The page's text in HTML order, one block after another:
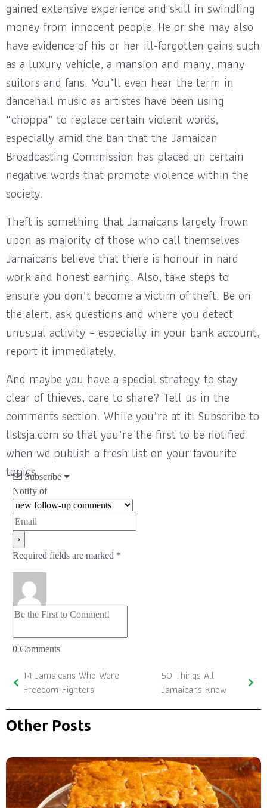
gained extensive experience and skill in swindling
money from innocent people. He or she may also
have evidence of his or her ill-forgotten gains such
as a luxury vehicle, a mansion and many, many
suitors and fans. You’ll even hear the term in
dancehall music as artistes have been using
“choppa” to replace certain violent words,
especially amid the ban that the Jamaican
Broadcasting Commission has placed on certain
negative words that promote violence within the
society.
Theft is something that Jamaicans largely frown
upon as majority of those who call themselves
Jamaicans believe that there is honour in hard
work and honest earning. Also, take steps to
ensure you don’t become a victim of theft. Be on
the alert, ask questions and where you detect
unusual activity – especially in your bank account,
report it immediately.
And maybe you have a special strategy to stay
clear of thieves, care to share? Tell us in the
comments section. While you’re at it! Subscribe to
listsja.com so that you’re the first to be notified
when we publish a fresh list on your favourite
topics.Subscribe
Notify of
Required fields are marked *
0 Comments
14 Jamaicans Who Were
Freedom-Fighters
50 Things All
Jamaicans Know
Other Posts